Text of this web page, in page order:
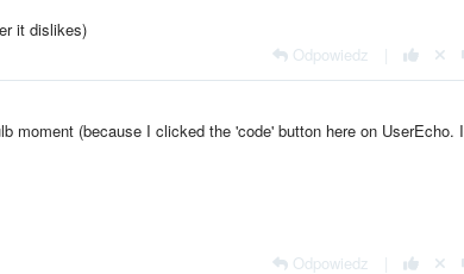
it dislikes)
Odpowiedz
moment (because I clicked the 'code' button here on UserEcho. I
Odpowiedz